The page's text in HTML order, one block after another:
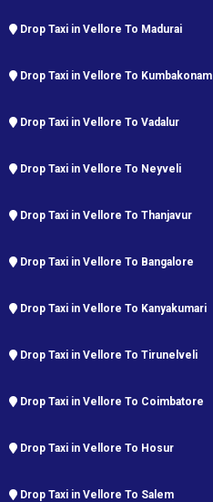
Drop Taxi in Vellore To Madurai
Drop Taxi in Vellore To Kumbakonam
Drop Taxi in Vellore To Vadalur
Drop Taxi in Vellore To Neyveli
Drop Taxi in Vellore To Thanjavur
Drop Taxi in Vellore To Bangalore
Drop Taxi in Vellore To Kanyakumari
Drop Taxi in Vellore To Tirunelveli
Drop Taxi in Vellore To Coimbatore
Drop Taxi in Vellore To Hosur
Drop Taxi in Vellore To Salem